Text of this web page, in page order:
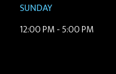
SUNDAY
12:00 PM - 5:00 PM